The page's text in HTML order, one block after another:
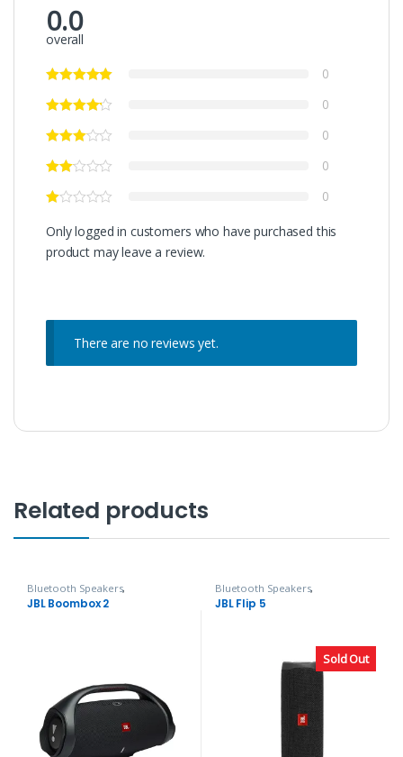
0.0
overall
0
0
0
0
0
Only logged in customers who have purchased this
product may leave a review.
There are no reviews yet.
Related products
Bluetooth Speakers,
Headphones, Speakers & Audio
JBL Boombox 2
Sold Out
Bluetooth Speakers,
Headphones, Speakers & Audio
JBL Flip 5